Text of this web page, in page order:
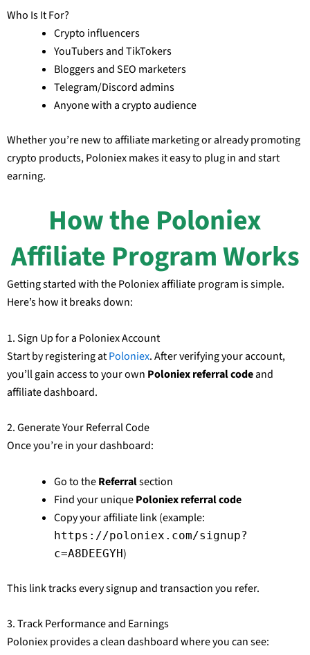
Who Is It For?
Crypto influencers
YouTubers and TikTokers
Bloggers and SEO marketers
Telegram/Discord admins
Anyone with a crypto audience
Whether you’re new to affiliate marketing or already promoting
crypto products, Poloniex makes it easy to plug in and start
earning.
How the Poloniex
Affiliate Program Works
Getting started with the Poloniex affiliate program is simple.
Here’s how it breaks down:
1. Sign Up for a Poloniex Account
Start by registering atPoloniex. After verifying your account,
you’ll gain access to your own Poloniex referral codeand
affiliate dashboard.
2. Generate Your Referral Code
Once you’re in your dashboard:
Go to theReferralsection
Find your uniquePoloniex referral code
Copy your affiliate link (example:
https://poloniex.com/signup?
c=A8DEEGYH)
This link tracks every signup and transaction you refer.
3. Track Performance and Earnings
Poloniex provides a clean dashboard where you can see: